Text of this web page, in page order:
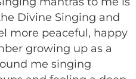
Divine Singing and
more peaceful, happy
growing up as a
me singing